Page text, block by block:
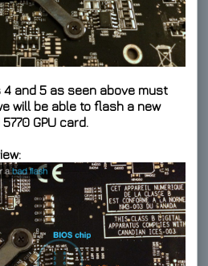
and 5 as seen above must
will be able to flash a new
GPU card.